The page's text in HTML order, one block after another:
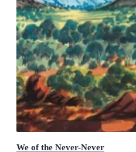
We of the Never-Never